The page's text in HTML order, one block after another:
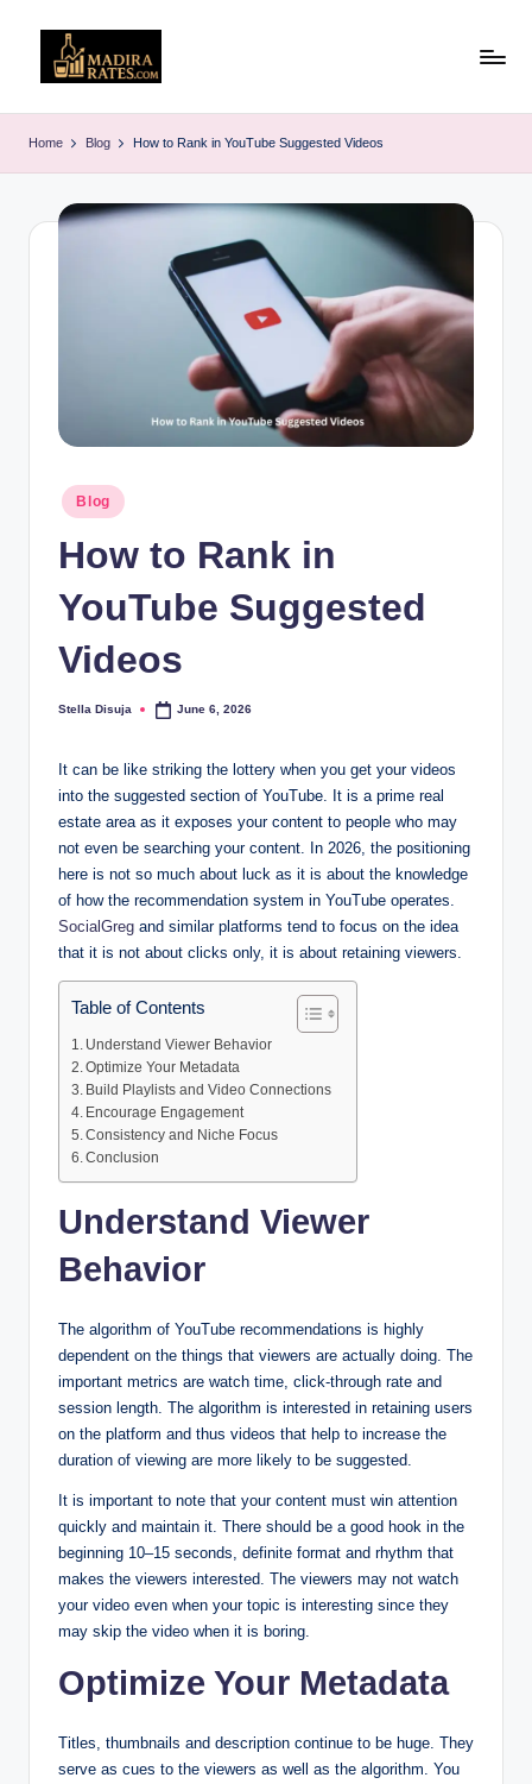
a
d
irPrice
Home Blog How to Rank in YouTube Suggested Videos
Posted
in
Blog
How to Rank in
YouTube Suggested
Videos
Posted
Stella Disuja June 6, 2026
It can be like striking the lottery when you get your videos
into the suggested section of YouTube. It is a prime real
estate area as it exposes your content to people who may
not even be searching your content. In 2026, the positioning
here is not so much about luck as it is about the knowledge
of how the recommendation system in YouTube operates.
SocialGreg and similar platforms tend to focus on the idea
that it is not about clicks only, it is about retaining viewers.
Table of Contents
Understand Viewer Behavior
Optimize Your Metadata
Build Playlists and Video Connections
Encourage Engagement
Consistency and Niche Focus
Conclusion
Understand Viewer
Behavior
The algorithm of YouTube recommendations is highly
dependent on the things that viewers are actually doing. The
important metrics are watch time, click-through rate and
session length. The algorithm is interested in retaining users
on the platform and thus videos that help to increase the
duration of viewing are more likely to be suggested.
It is important to note that your content must win attention
quickly and maintain it. There should be a good hook in the
beginning 10–15 seconds, definite format and rhythm that
makes the viewers interested. The viewers may not watch
your video even when your topic is interesting since they
may skip the video when it is boring.
Optimize Your Metadata
Titles, thumbnails and description continue to be huge. They
serve as cues to the viewers as well as the algorithm. You